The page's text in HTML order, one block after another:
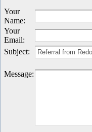
Your
Name:
Your
Email:
Subject:
Message: